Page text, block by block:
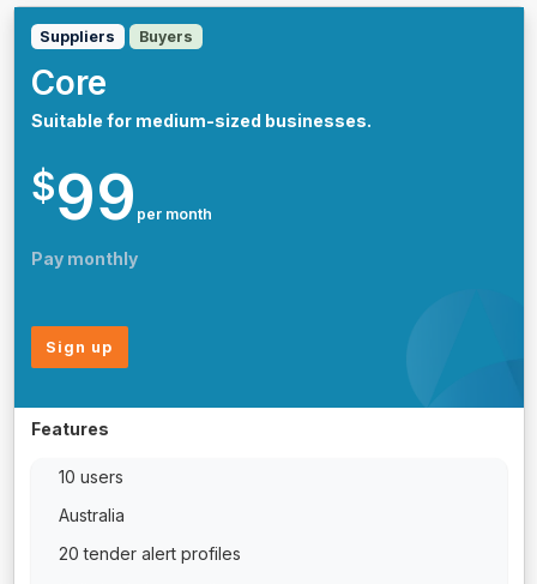
Suppliers Buyers
Core
Suitable for medium-sized businesses.
$99 per month
Pay monthly
Sign up
Features
10 users
Australia
20 tender alert profiles